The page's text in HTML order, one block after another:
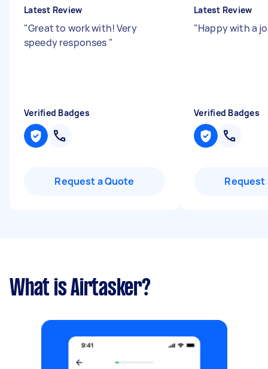
Latest Review
"Great to work with! Very
speedy responses "
Verified Badges
Request a Quote
Latest Review
"Happy with a
Verified Badges
Request
What is Airtasker?